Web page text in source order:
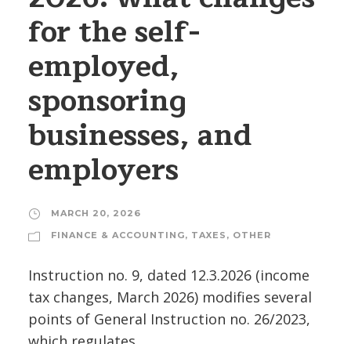
for the self-
employed,
sponsoring
businesses, and
employers
MARCH 20, 2026
FINANCE & ACCOUNTING, TAXES , OTHER
Instruction no. 9, dated 12.3.2026 (income
tax changes, March 2026) modifies several
points of General Instruction no. 26/2023,